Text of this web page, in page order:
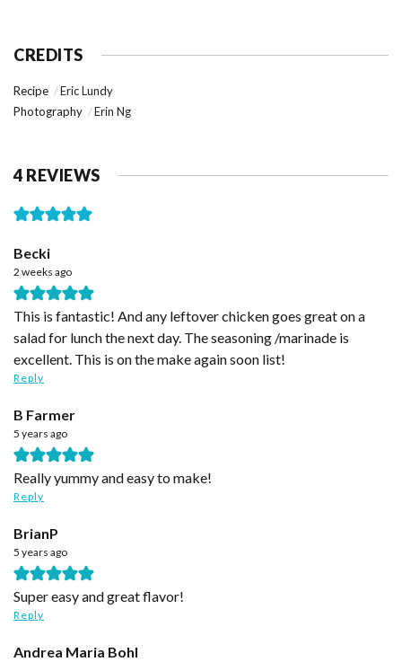
CREDITS
Recipe
Eric Lundy
Photography
Erin Ng
4 REVIEWS
Becki
2 weeks ago
This is fantastic! And any leftover chicken goes great on a
salad for lunch the next day. The seasoning /marinade is
excellent. This is on the make again soon list!
Reply
B Farmer
5 years ago
Really yummy and easy to make!
Reply
BrianP
5 years ago
Super easy and great flavor!
Reply
Andrea Maria Bohl